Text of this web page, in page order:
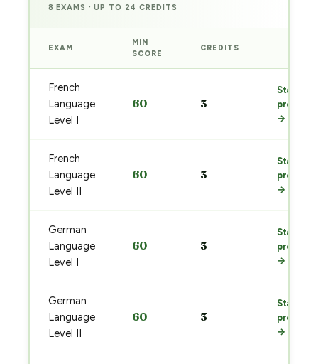
8 EXAMS · UP TO 24 CREDITS
EXAM
MIN
SCORE
CREDITS
French
Language
Level I
60 3
Start
prep
→
French
Language
Level II
60 3
Start
prep
→
German
Language
Level I
60 3
Start
prep
→
German
Language
Level II
60 3
Start
prep
→